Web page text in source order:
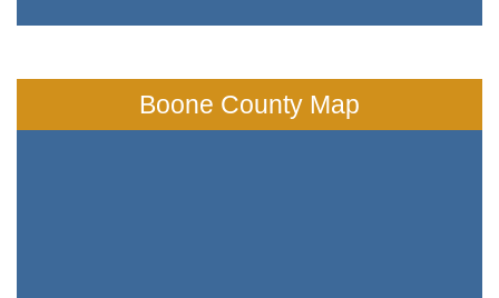
Boone County Map